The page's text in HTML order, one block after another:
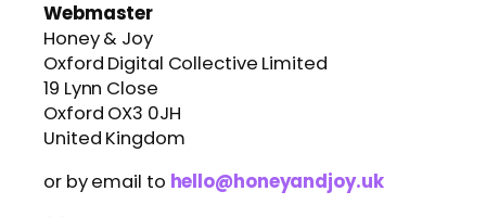
Webmaster
Honey & Joy
Oxford Digital Collective Limited
19 Lynn Close
Oxford OX3 0JH
United Kingdom
or by email to hello@honeyandjoy.uk